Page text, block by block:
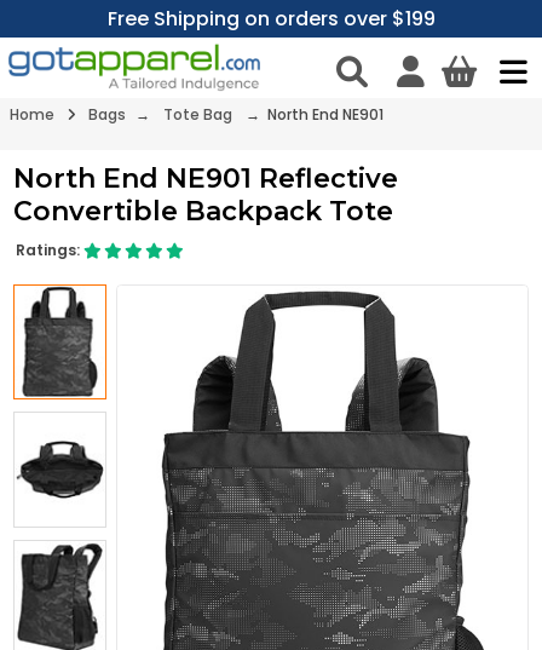
Free Shipping on orders over $199
Home Bags → Tote Bag → North End NE901
North End NE901 Reflective
Convertible Backpack Tote
Ratings: